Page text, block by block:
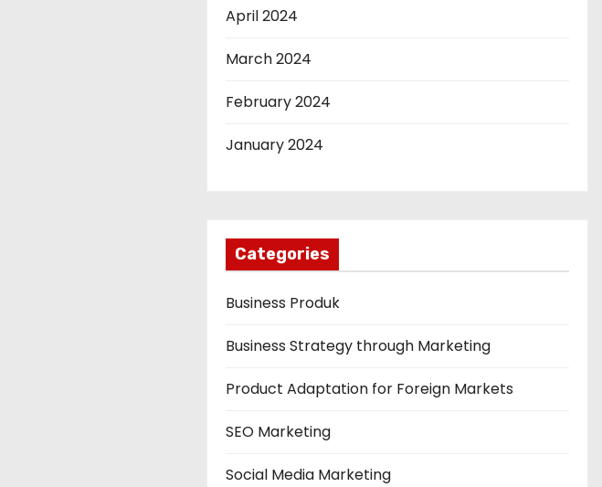
April 2024
March 2024
February 2024
January 2024
Categories
Business Produk
Business Strategy through Marketing
Product Adaptation for Foreign Markets
SEO Marketing
Social Media Marketing